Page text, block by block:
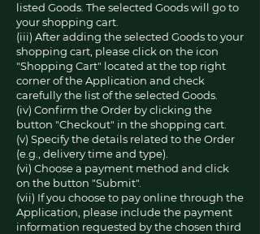
listed Goods. The selected Goods will go to
your shopping cart.
(iii) After adding the selected Goods to your
shopping cart, please click on the icon
"Shopping Cart" located at the top right
corner of the Application and check
carefully the list of the selected Goods.
(iv) Confirm the Order by clicking the
button "Checkout" in the shopping cart.
(v) Specify the details related to the Order
(e.g., delivery time and type).
(vi) Choose a payment method and click
on the button "Submit".
(vii) If you choose to pay online through the
Application, please include the payment
information requested by the chosen third